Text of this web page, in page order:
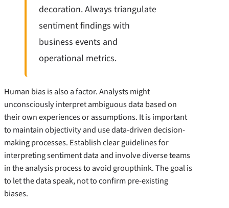
decoration. Always triangulate
sentiment findings with
business events and
operational metrics.
Human bias is also a factor. Analysts might
unconsciously interpret ambiguous data based on
their own experiences or assumptions. It is important
to maintain objectivity and use data-driven decision-
making processes. Establish clear guidelines for
interpreting sentiment data and involve diverse teams
in the analysis process to avoid groupthink. The goal is
to let the data speak, not to confirm pre-existing
biases.